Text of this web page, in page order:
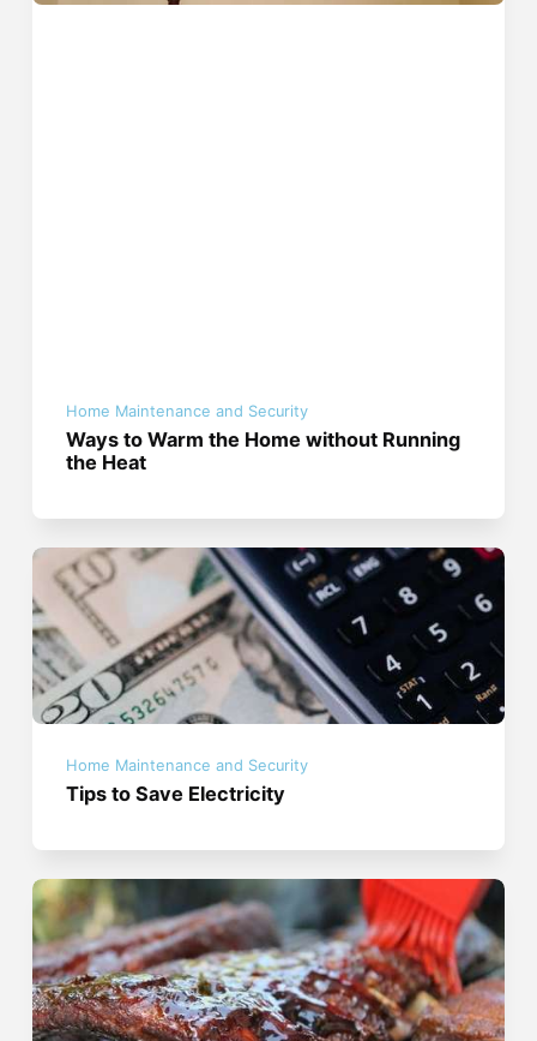
Home Maintenance and Security
Ways to Warm the Home without Running
the Heat
Home Maintenance and Security
Tips to Save Electricity